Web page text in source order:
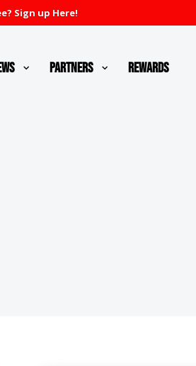
Sign up Here!
Partners Rewards